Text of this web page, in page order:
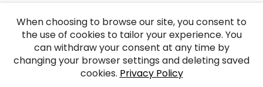
When choosing to browse our site, you consent to
the use of cookies to tailor your experience. You
can withdraw your consent at any time by
changing your browser settings and deleting saved
cookies. Privacy Policy